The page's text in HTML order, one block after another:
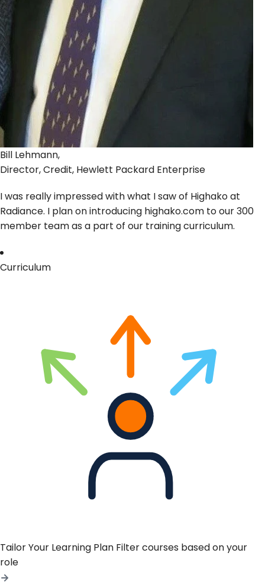
Bill Lehmann,
Director, Credit, Hewlett Packard Enterprise
I was really impressed with what I saw of Highako at
Radiance. I plan on introducing highako.com to our 300
member team as a part of our training curriculum.
Curriculum
Tailor Your Learning Plan Filter courses based on your
role